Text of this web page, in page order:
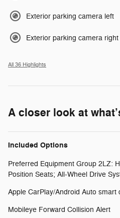
Exterior parking camera left
Exterior parking camera right
All 36 Highlights
A closer look at
Included Options
Preferred Equipment Group 2LZ:
Position Seats; All-Wheel Drive
Apple CarPlay/Android Auto smart
Mobileye Forward Collision Alert